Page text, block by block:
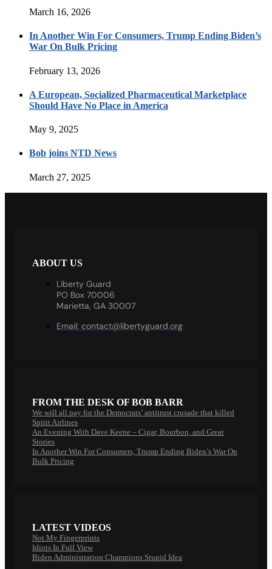
March 16, 2026
In Another Win For Consumers, Trump Ending Biden’s
War On Bulk Pricing
February 13, 2026
A European, Socialized Pharmaceutical Marketplace
Should Have No Place in America
May 9, 2025
Bob joins NTD News
March 27, 2025
ABOUT US
Liberty Guard
PO Box 70006
Marietta, GA 30007
Email: contact@libertyguard.org
FROM THE DESK OF BOB BARR
We will all pay for the Democrats’ antitrust crusade that killed
Spirit Airlines
An Evening With Dave Keene – Cigar, Bourbon, and Great
Stories
In Another Win For Consumers, Trump Ending Biden’s War On
Bulk Pricing
LATEST VIDEOS
Not My Fingerprints
Idiots In Full View
Biden Administration Champions Stupid Idea